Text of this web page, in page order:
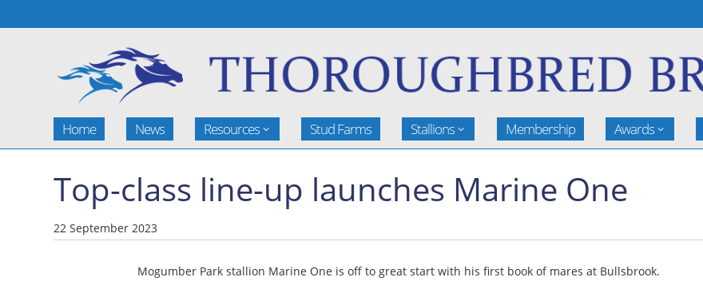
Home News Resources Stud Farms Stallions Membership Awards
Top-class line-up launches Marine One
22 September 2023
Mogumber Park stallion Marine One is off to great start with his first book of mares at Bullsbrook.